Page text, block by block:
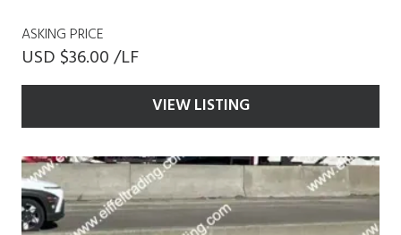
ASKING PRICE
USD $36.00 /LF
VIEW LISTING